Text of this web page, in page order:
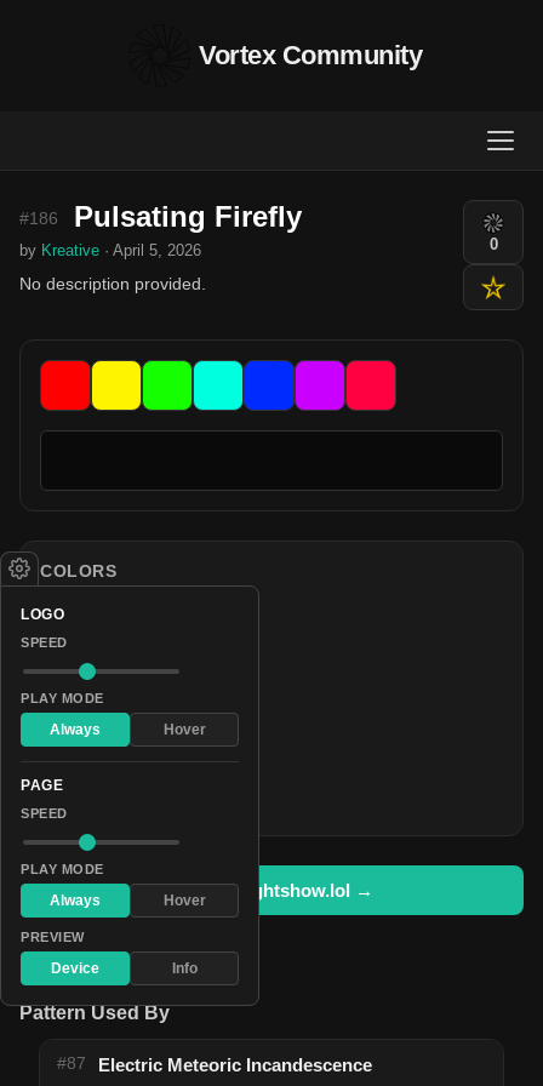
Vortex Community
#186 Pulsating Firefly
by Kreative · April 5, 2026
No description provided.
0
COLORS
#15ff00
#00ffdf
#002bff
#ca00ff
Open in lightshow.lol →
Pattern Used By
#87 Electric Meteoric Incandescence
LOGO
SPEED
PLAY MODE
Always Hover
PAGE
SPEED
PLAY MODE
Always Hover
PREVIEW
Device Info